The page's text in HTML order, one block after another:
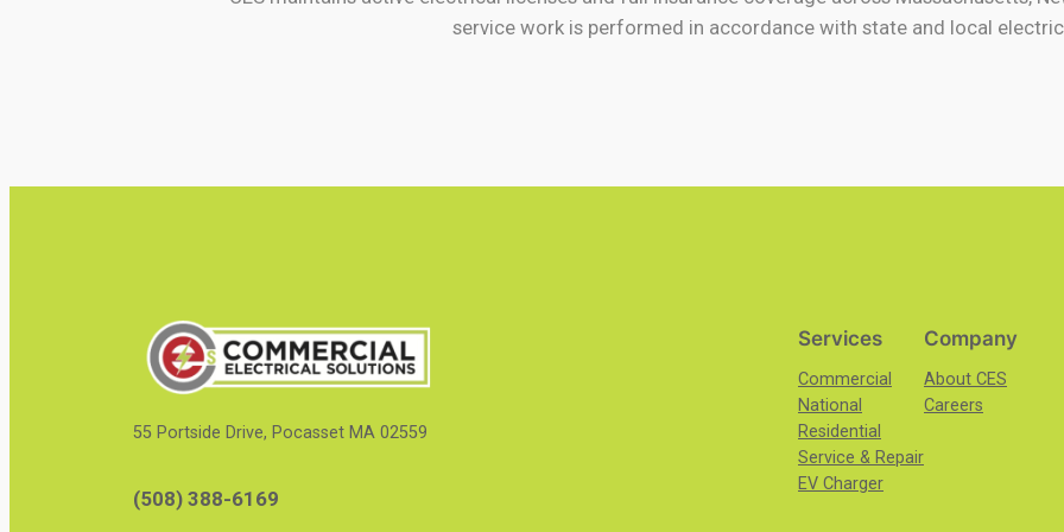
service work is performed in accordance with state and local
55 Portside Drive, Pocasset MA 02559
(508) 388-6169
Services
Commercial
National
Residential
Service & Repair
EV Charger
Company
About CES
Careers